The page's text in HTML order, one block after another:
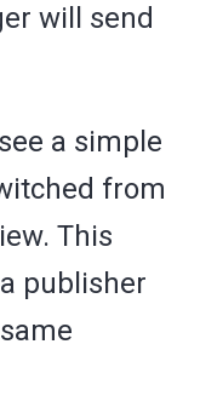
will send
a simple
from
This
publisher